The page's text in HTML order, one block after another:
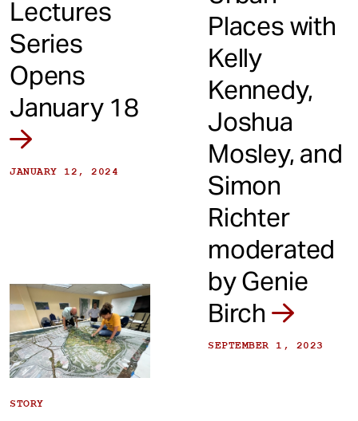
Lectures
Series
Opens
January 18
JANUARY 12, 2024
Places with
Kelly
Kennedy,
Joshua
Mosley, and
Simon
Richter
moderated
by Genie
Birch
SEPTEMBER 1, 2023
STORY